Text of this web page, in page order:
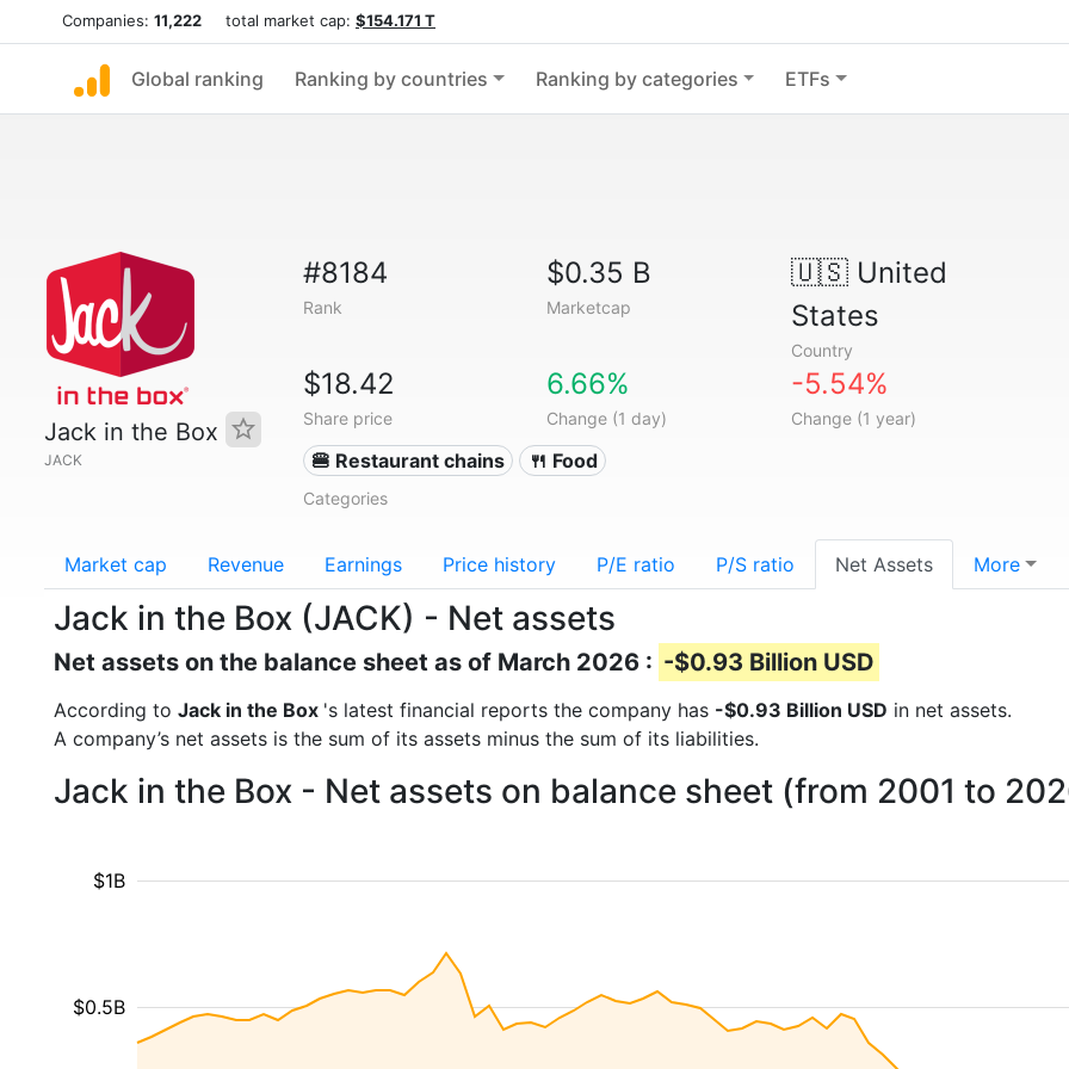
Companies: 11,222 total market cap: $154.171 T
Global ranking Ranking by countries Ranking by categories ETFs
Jack in the Box
JACK
#8184
Rank
$0.35 B
Marketcap
🇺🇸United
States
Country
$18.42
Share price
6.66%
Change (1 day)
-5.54%
Change (1 year)
🍔 Restaurant chains 🍴 Food
Categories
Market cap Revenue Earnings Price history P/E ratio P/S ratio Net Assets More
Jack in the Box (JACK) - Net assets
Net assets on the balance sheet as of March 2026 : -$0.93 Billion USD
According to Jack in the Box 's latest financial reports the company has -$0.93 Billion USD in net assets.
A company’s net assets is the sum of its assets minus the sum of its liabilities.
Jack in the Box - Net assets on balance sheet (from 2001 to
$0.5B
$1B